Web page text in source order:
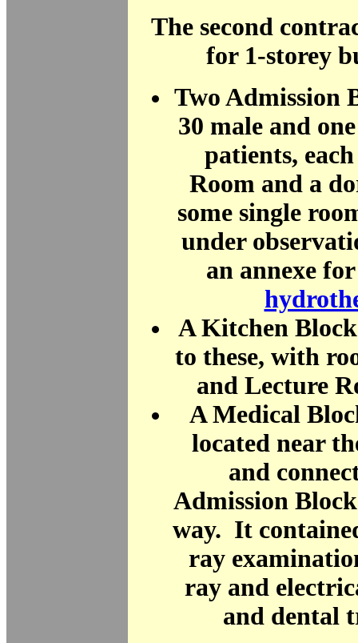
The second
for 1-storey
Two Admission
30 male and
patients,
Room and a
some single
under
an annexe
A Kitchen
to these, with
and Lecture
A Medical
located near
and
Admission
way. It
ray
ray and
and dental